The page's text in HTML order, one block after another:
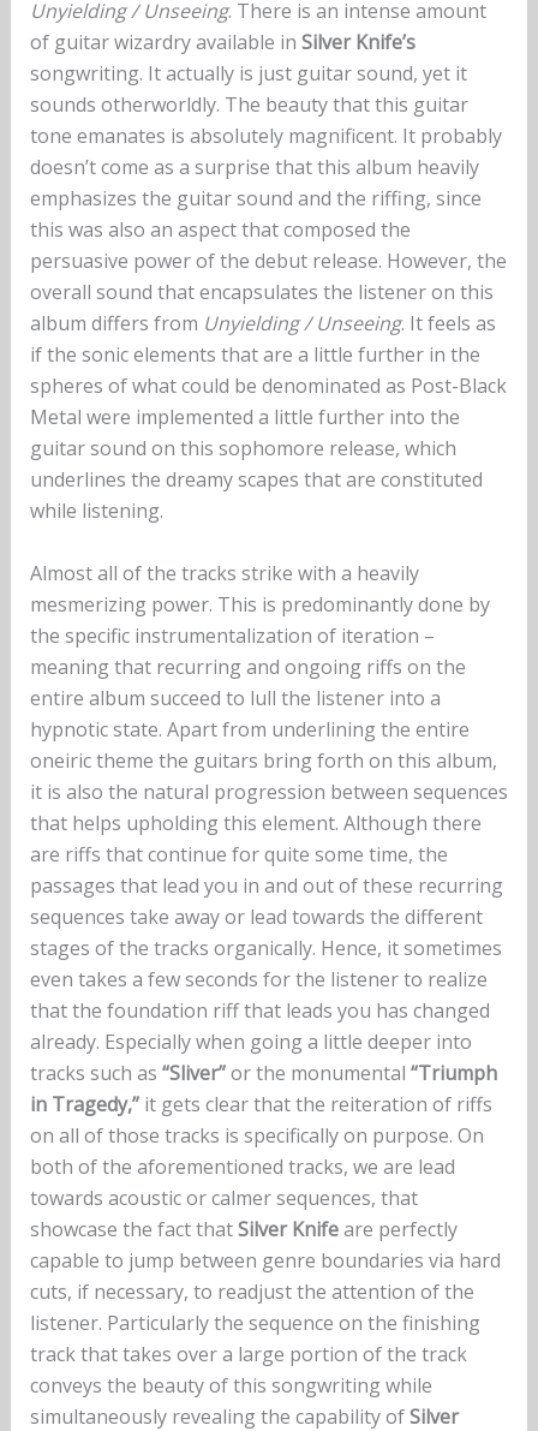
Unyielding / Unseeing. There is an intense amount
of guitar wizardry available in Silver Knife’s
songwriting. It actually is just guitar sound, yet it
sounds otherworldly. The beauty that this guitar
tone emanates is absolutely magnificent. It probably
doesn’t come as a surprise that this album heavily
emphasizes the guitar sound and the riffing, since
this was also an aspect that composed the
persuasive power of the debut release. However, the
overall sound that encapsulates the listener on this
album differs from Unyielding / Unseeing. It feels as
if the sonic elements that are a little further in the
spheres of what could be denominated as Post-Black
Metal were implemented a little further into the
guitar sound on this sophomore release, which
underlines the dreamy scapes that are constituted
while listening.
Almost all of the tracks strike with a heavily
mesmerizing power. This is predominantly done by
the specific instrumentalization of iteration –
meaning that recurring and ongoing riffs on the
entire album succeed to lull the listener into a
hypnotic state. Apart from underlining the entire
oneiric theme the guitars bring forth on this album,
it is also the natural progression between sequences
that helps upholding this element. Although there
are riffs that continue for quite some time, the
passages that lead you in and out of these recurring
sequences take away or lead towards the different
stages of the tracks organically. Hence, it sometimes
even takes a few seconds for the listener to realize
that the foundation riff that leads you has changed
already. Especially when going a little deeper into
tracks such as “Sliver”or the monumental “Triumph
in Tragedy,”it gets clear that the reiteration of riffs
on all of those tracks is specifically on purpose. On
both of the aforementioned tracks, we are lead
towards acoustic or calmer sequences, that
showcase the fact thatSilver Knifeare perfectly
capable to jump between genre boundaries via hard
cuts, if necessary, to readjust the attention of the
listener. Particularly the sequence on the finishing
track that takes over a large portion of the track
conveys the beauty of this songwriting while
simultaneously revealing the capability ofSilver